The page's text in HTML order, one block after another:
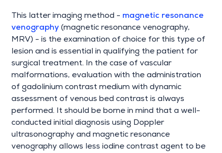
This latter imaging method - magnetic resonance
venography (magnetic resonance venography,
MRV) - is the examination of choice for this type of
lesion and is essential in qualifying the patient for
surgical treatment. In the case of vascular
malformations, evaluation with the administration
of gadolinium contrast medium with dynamic
assessment of venous bed contrast is always
performed. It should be borne in mind that a well-
conducted initial diagnosis using Doppler
ultrasonography and magnetic resonance
venography allows less iodine contrast agent to be